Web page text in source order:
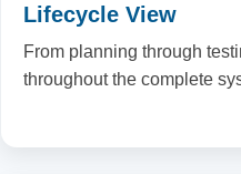
Lifecycle View
From planning through
throughout the complete